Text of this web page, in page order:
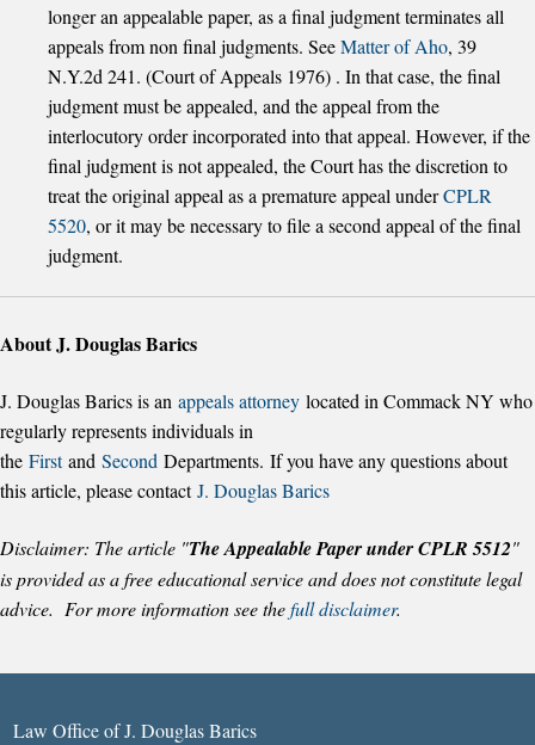
longer an appealable paper, as a final judgment terminates all
appeals from non final judgments. SeeMatter of Aho, 39
N.Y.2d 241. (Court of Appeals 1976) . In that case, the final
judgment must be appealed, and the appeal from the
interlocutory order incorporated into that appeal. However, if the
final judgment is not appealed, the Court has the discretion to
treat the original appeal as a premature appeal underCPLR
5520, or it may be necessary to file a second appeal of the final
judgment.
About J. Douglas Barics
J. Douglas Barics is an appeals attorney located in Commack NY who
regularly represents individuals in
the Firstand Second Departments. If you have any questions about
this article, please contactJ. Douglas Barics
Disclaimer: The article "The Appealable Paper under CPLR 5512"
is provided as a free educational service and does not constitute legal
advice. For more information see thefull disclaimer.
Law Office of J. Douglas Barics